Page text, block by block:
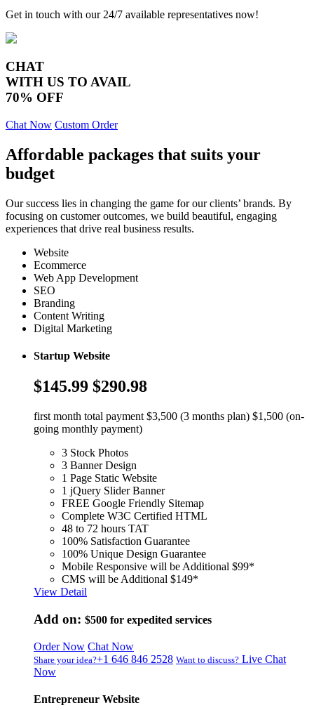
Get in touch with our 24/7 available representatives now!
CHAT
WITH US TO AVAIL
70% OFF
Chat Now Custom Order
Affordable packages that suits your
budget
Our success lies in changing the game for our clients’ brands. By
focusing on customer outcomes, we build beautiful, engaging
experiences that drive real business results.
Website
Ecommerce
Web App Development
SEO
Branding
Content Writing
Digital Marketing
Startup Website
$145.99 $290.98
first month total payment $3,500 (3 months plan) $1,500 (on-
going monthly payment)
3 Stock Photos
3 Banner Design
1 Page Static Website
1 jQuery Slider Banner
FREE Google Friendly Sitemap
Complete W3C Certified HTML
48 to 72 hours TAT
100% Satisfaction Guarantee
100% Unique Design Guarantee
Mobile Responsive will be Additional $99*
CMS will be Additional $149*
View Detail
Add on: $500 for expedited services
Order Now Chat Now
Share your idea?+1 646 846 2528 Want to discuss? Live Chat
Now
Entrepreneur Website